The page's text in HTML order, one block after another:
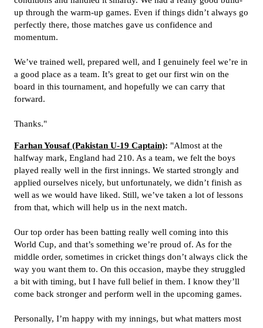
up through the warm-up games. Even if things didn’t always go
perfectly there, those matches gave us confidence and
momentum.
We’ve trained well, prepared well, and I genuinely feel we’re in
a good place as a team. It’s great to get our first win on the
board in this tournament, and hopefully we can carry that
forward.
Thanks."
Farhan Yousaf (Pakistan U-19 Captain): "Almost at the
halfway mark, England had 210. As a team, we felt the boys
played really well in the first innings. We started strongly and
applied ourselves nicely, but unfortunately, we didn’t finish as
well as we would have liked. Still, we’ve taken a lot of lessons
from that, which will help us in the next match.
Our top order has been batting really well coming into this
World Cup, and that’s something we’re proud of. As for the
middle order, sometimes in cricket things don’t always click the
way you want them to. On this occasion, maybe they struggled
a bit with timing, but I have full belief in them. I know they’ll
come back stronger and perform well in the upcoming games.
Personally, I’m happy with my innings, but what matters most